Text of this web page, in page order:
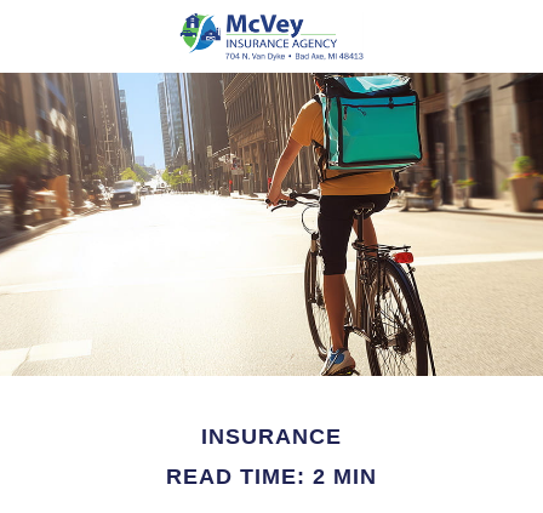
INSURANCE
READ TIME: 2 MIN